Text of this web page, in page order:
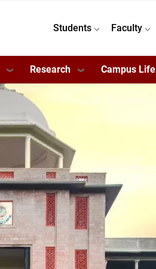
Students Faculty
Research Campus Life